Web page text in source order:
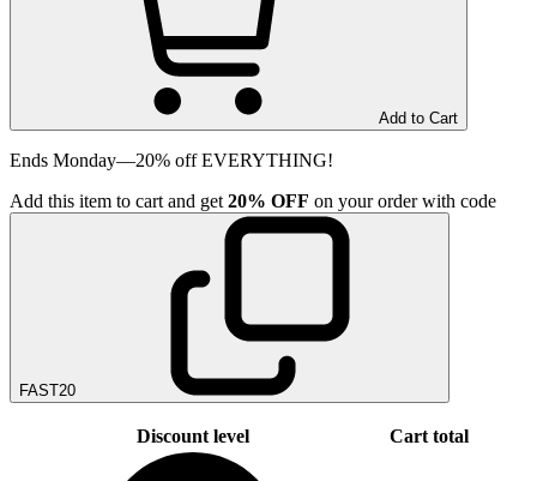
Add to Cart
Ends Monday—20% off EVERYTHING!
Add this item to cart and get 20% OFF on your order with code
FAST20
Discount level Cart total